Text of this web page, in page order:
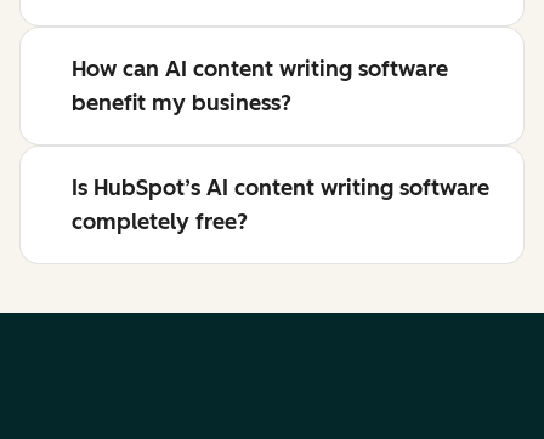
How can AI content writing software
benefit my business?
Is HubSpot’s AI content writing software
completely free?